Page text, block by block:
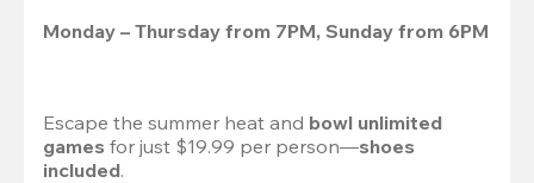
Monday – Thursday from 7PM, Sunday from 6PM
Escape the summer heat and bowl unlimited
games for just $19.99 per person—shoes
included.